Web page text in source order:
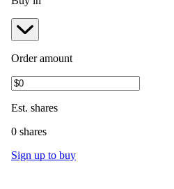
Order amount
Est. shares
0 shares
Sign up to buy